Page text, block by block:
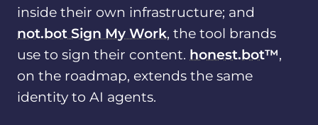
inside their own infrastructure; and
not.bot Sign My Work, the tool brands
use to sign their content. honest.bot™,
on the roadmap, extends the same
identity to AI agents.